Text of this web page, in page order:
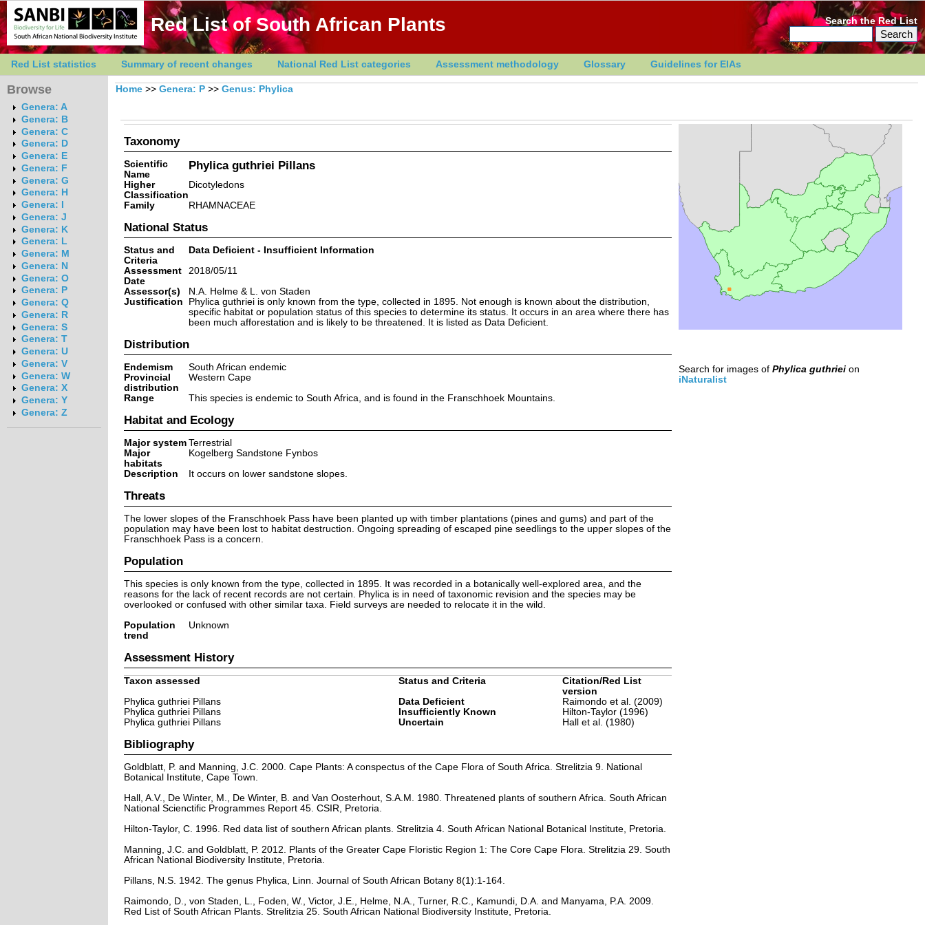
Red List of South African Plants Search the Red List
Red List statistics Summary of recent changes National Red List categories Assessment methodology Glossary Guidelines for EIAs
Browse
Genera: A
Genera: B
Genera: C
Genera: D
Genera: E
Genera: F
Genera: G
Genera: H
Genera: I
Genera: J
Genera: K
Genera: L
Genera: M
Genera: N
Genera: O
Genera: P
Genera: Q
Genera: R
Genera: S
Genera: T
Genera: U
Genera: V
Genera: W
Genera: X
Genera: Y
Genera: Z
Home >> Genera: P >> Genus: Phylica
Taxonomy
Scientific
Name
Phylica guthriei Pillans
Higher
Classification
Dicotyledons
Family
RHAMNACEAE
National Status
Status and
Criteria
Data Deficient - Insufficient Information
Assessment
Date
2018/05/11
Assessor(s)
N.A. Helme & L. von Staden
Justification
Phylica guthriei is only known from the type, collected in 1895. Not enough is known about the distribution,
specific habitat or population status of this species to determine its status. It occurs in an area where there has
been much afforestation and is likely to be threatened. It is listed as Data Deficient.
Distribution
Endemism
South African endemic
Provincial
distribution
Western Cape
Range
This species is endemic to South Africa, and is found in the Franschhoek Mountains.
Habitat and Ecology
Major system Terrestrial
Major
habitats
Kogelberg Sandstone Fynbos
Description
It occurs on lower sandstone slopes.
Threats
The lower slopes of the Franschhoek Pass have been planted up with timber plantations (pines and gums) and part of the
population may have been lost to habitat destruction. Ongoing spreading of escaped pine seedlings to the upper slopes of the
Franschhoek Pass is a concern.
Population
This species is only known from the type, collected in 1895. It was recorded in a botanically well-explored area, and the
reasons for the lack of recent records are not certain. Phylica is in need of taxonomic revision and the species may be
overlooked or confused with other similar taxa. Field surveys are needed to relocate it in the wild.
Population
trend
Unknown
Assessment History
Taxon assessed Status and Criteria
Citation/Red List
version
Phylica guthriei Pillans
Data Deficient
Raimondo et al. (2009)
Phylica guthriei Pillans
Insufficiently Known
Hilton-Taylor (1996)
Phylica guthriei Pillans
Uncertain Hall et al. (1980)
Bibliography
Goldblatt, P. and Manning, J.C. 2000. Cape Plants: A conspectus of the Cape Flora of South Africa. Strelitzia 9. National
Botanical Institute, Cape Town.
Hall, A.V., De Winter, M., De Winter, B. and Van Oosterhout, S.A.M. 1980. Threatened plants of southern Africa. South African
National Scienctific Programmes Report 45. CSIR, Pretoria.
Hilton-Taylor, C. 1996. Red data list of southern African plants. Strelitzia 4. South African National Botanical Institute, Pretoria.
Manning, J.C. and Goldblatt, P. 2012. Plants of the Greater Cape Floristic Region 1: The Core Cape Flora. Strelitzia 29. South
African National Biodiversity Institute, Pretoria.
Pillans, N.S. 1942. The genus Phylica, Linn. Journal of South African Botany 8(1):1-164.
Raimondo, D., von Staden, L., Foden, W., Victor, J.E., Helme, N.A., Turner, R.C., Kamundi, D.A. and Manyama, P.A. 2009.
Red List of South African Plants. Strelitzia 25. South African National Biodiversity Institute, Pretoria.
Search for images of Phylica guthrieion
iNaturalist